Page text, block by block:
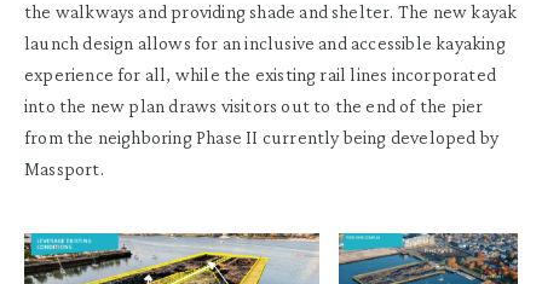
the walkways and providing shade and shelter. The new kayak
launch design allows for an inclusive and accessible kayaking
experience for all, while the existing rail lines incorporated
into the new plan draws visitors out to the end of the pier
from the neighboring Phase II currently being developed by
Massport.